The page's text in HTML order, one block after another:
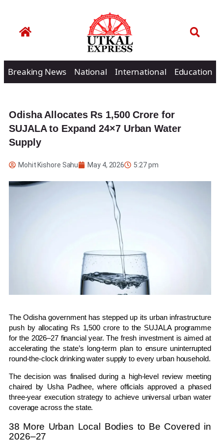
Breaking News National International Education
Odisha Allocates Rs 1,500 Crore for
SUJALA to Expand 24×7 Urban Water
Supply
Mohit Kishore Sahu May 4, 2026 5:27 pm
TheOdishagovernment has stepped up its urban infrastructure
push by allocating Rs 1,500 crore to the SUJALA programme
for the 2026–27 financial year. The fresh investment is aimed at
accelerating the state’s long-term plan to ensure uninterrupted
round-the-clock drinking water supply to every urban household.
The decision was finalised during a high-level review meeting
chaired by Usha Padhee, where officials approved a phased
three-year execution strategy to achieve universal urban water
coverage across the state.
38 More Urban Local Bodies to Be Covered in
2026–27